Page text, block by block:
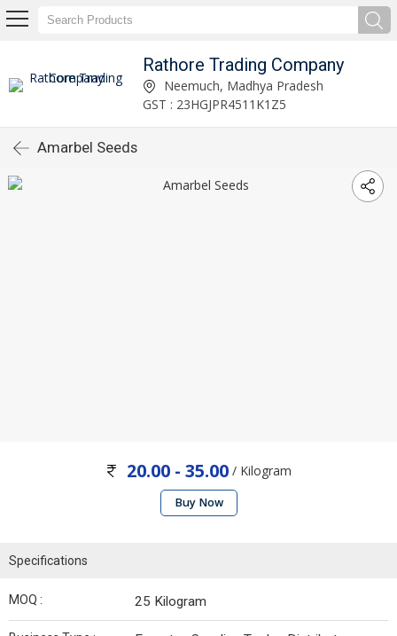
Rathore Trading Company
Neemuch, Madhya Pradesh
GST : 23HGJPR4511K1Z5
Amarbel Seeds
20.00 - 35.00 / Kilogram
Buy Now
Specifications
MOQ : 25 Kilogram